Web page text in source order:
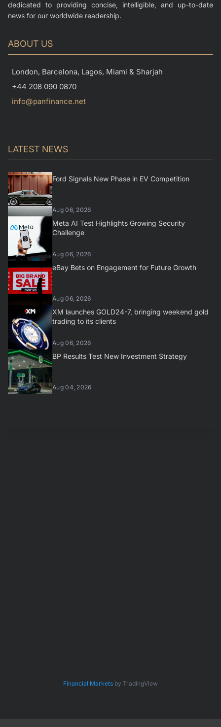
dedicated to providing concise, intelligible, and up-to-date
news for our worldwide readership.
ABOUT US
London, Barcelona, Lagos, Miami & Sharjah
+44 208 090 0870
info@panfinance.net
LATEST NEWS
Ford Signals New Phase in EV Competition
Aug 06, 2026
Meta AI Test Highlights Growing Security
Challenge
Aug 06, 2026
eBay Bets on Engagement for Future Growth
Aug 06, 2026
XM launches GOLD24-7, bringing weekend gold
trading to its clients
Aug 06, 2026
BP Results Test New Investment Strategy
Aug 04, 2026
Financial Markets by TradingView